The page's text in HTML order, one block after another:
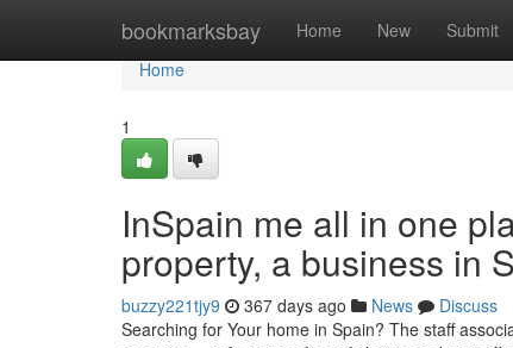
bookmarksbay Home New Submit
Home
Home
1
InSpain me all in one
property, a business in
buzzy221tjy9 367 days ago News
Discuss
Searching for Your home in Spain? The staff